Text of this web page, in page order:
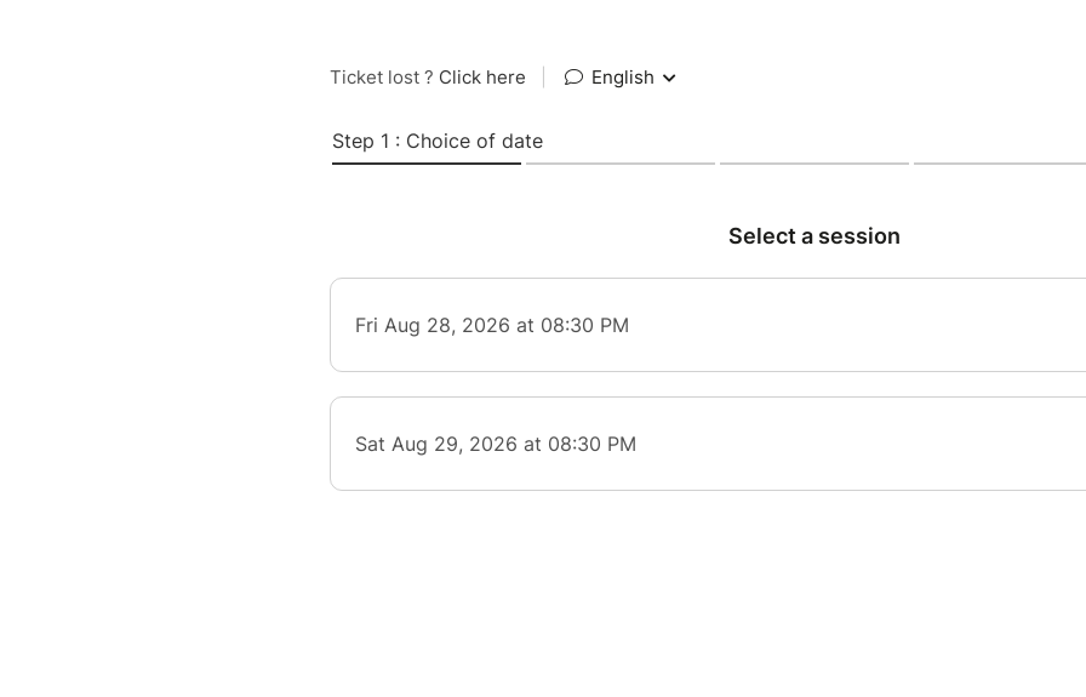
Ticket lost ? Click here English
Step 1 : Choice of date
Select a session
Fri Aug 28, 2026 at 08:30 PM
Sat Aug 29, 2026 at 08:30 PM